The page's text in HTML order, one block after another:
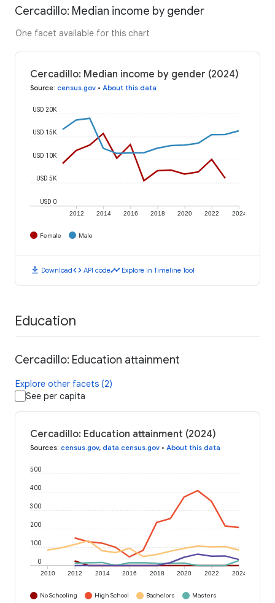
Cercadillo: Median income by gender
One facet available for this chart
Cercadillo: Median income by gender (2024)
Source: census.gov • About this data
2012 2014 2016 2018 2020 2022 2024
USD 0
USD 5K
USD 10K
USD 15K
USD 20K
Female Male
download Downloadcode API codetimeline Explore in Timeline Tool
Education
Cercadillo: Education attainment
Explore other facets (2)
See per capita
Cercadillo: Education attainment (2024)
Sources: census.gov, data.census.gov • About this data
2010 2012 2014 2016 2018 2020 2022 2024
0
100
200
300
400
500
No Schooling High School Bachelors
Masters